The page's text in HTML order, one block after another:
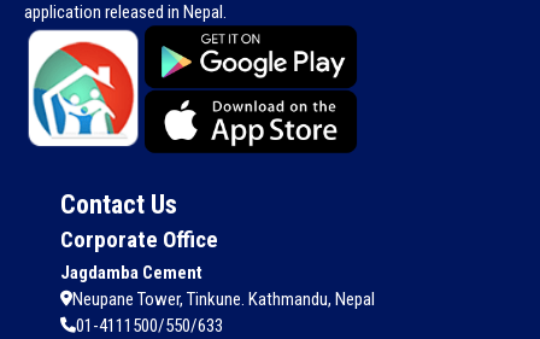
application released in Nepal.
Contact Us
Corporate Office
Jagdamba Cement
Neupane Tower, Tinkune. Kathmandu, Nepal
01-4111500/550/633